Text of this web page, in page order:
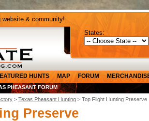
website & community!
States:
HUNTS MAP FORUM
PHEASANT FORUM
> Texas Pheasant Hunting > Top Flight Hunting Preserve
Preserve